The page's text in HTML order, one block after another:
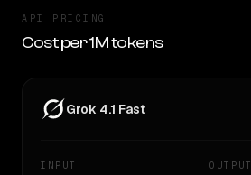
API PRICING
Cost per 1M tokens
Grok 4.1 Fast
INPUT OUTPUT